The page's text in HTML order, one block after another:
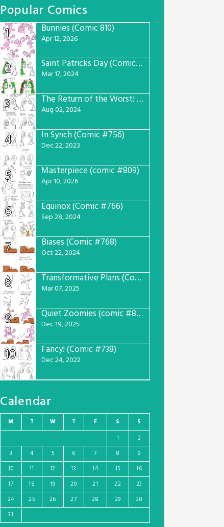
Popular Comics
1
Bunnies (Comic 810)
Apr 12, 2026
2 Saint Patricks Day (Comic #763)
Mar 17, 2024
3 The Return of the Worst! (Comic #765)
Aug 02, 2024
4 In Synch (Comic #756)
Dec 22, 2023
5 Masterpiece (comic #809)
Apr 10, 2026
6 Equinox (Comic #766)
Sep 28, 2024
7 Biases (Comic #768)
Oct 22, 2024
8 Transformative Plans (Comic #781)
Mar 07, 2025
9 Quiet Zoomies (comic #807)
Dec 19, 2025
10 Fancy! (Comic #738)
Dec 24, 2022
Calendar
M T W T F S S
1
2
3
4 5 6 7 8
9
10
11 12 13 14 15
16
17
18 19 20 21 22
23
24
25 26 27 28 29
30
31